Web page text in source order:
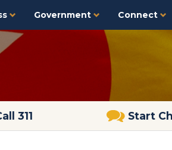
Government Connect
311 Start